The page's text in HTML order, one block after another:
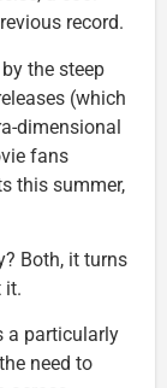
record.
the steep
(which
dimensional
fans
this summer,
Both, it turns
it.
a particularly
need to